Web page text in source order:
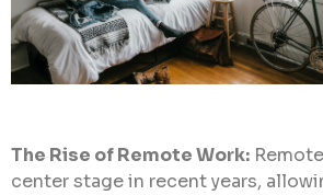
The Rise of Remote Work:
center stage in recent years,